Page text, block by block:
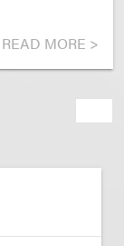
READ MORE >
Next